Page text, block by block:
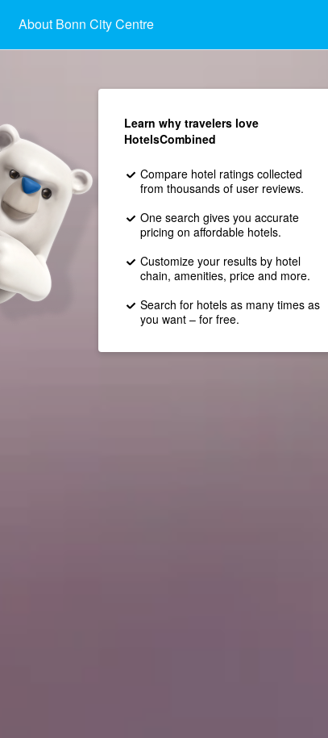
About Bonn City Centre
Learn why travelers love
HotelsCombined
Compare hotel ratings collected
from thousands of user reviews.
One search gives you accurate
pricing on affordable hotels.
Customize your results by hotel
chain, amenities, price and more.
Search for hotels as many times as
you want – for free.